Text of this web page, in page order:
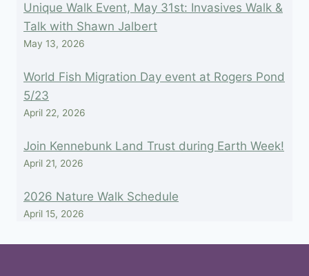
Unique Walk Event, May 31st: Invasives Walk &
Talk with Shawn Jalbert
May 13, 2026
World Fish Migration Day event at Rogers Pond
5/23
April 22, 2026
Join Kennebunk Land Trust during Earth Week!
April 21, 2026
2026 Nature Walk Schedule
April 15, 2026